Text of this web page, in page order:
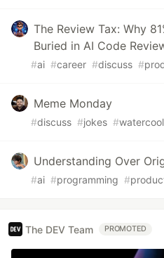
The Review Tax: Why
Buried in AI Code
#ai #career #discuss #
Meme Monday
#discuss #jokes #
Understanding Over
#ai #programming #
The DEV Team PROMOTED